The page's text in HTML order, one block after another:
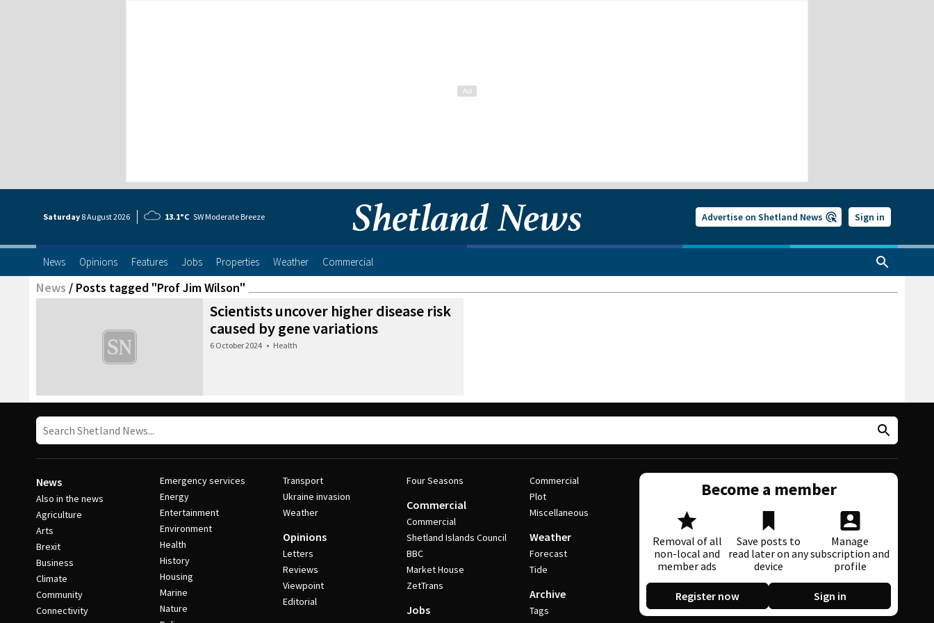
Saturday 8 August2026 13.1°C SW Moderate Breeze Advertise on Shetland News Sign in
News Opinions Features Jobs Properties Weather Commercial
News / Posts tagged "Prof Jim Wilson"
Scientists uncover higher disease risk
caused by gene variations
6 October 2024 • Health
News
Also in the news
Agriculture
Arts
Brexit
Business
Climate
Community
Connectivity
Emergency services
Energy
Entertainment
Environment
Health
History
Housing
Marine
Nature
Transport
Ukraine invasion
Weather
Opinions
Letters
Reviews
Viewpoint
Editorial
Four Seasons
Commercial
Commercial
Shetland Islands Council
BBC
Market House
ZetTrans
Jobs
Commercial
Plot
Miscellaneous
Weather
Forecast
Tide
Archive
Tags
Become a member
Removal of all
non-local and
member ads
Save posts to
read later on any
device
Manage
subscription and
profile
Register now Sign in